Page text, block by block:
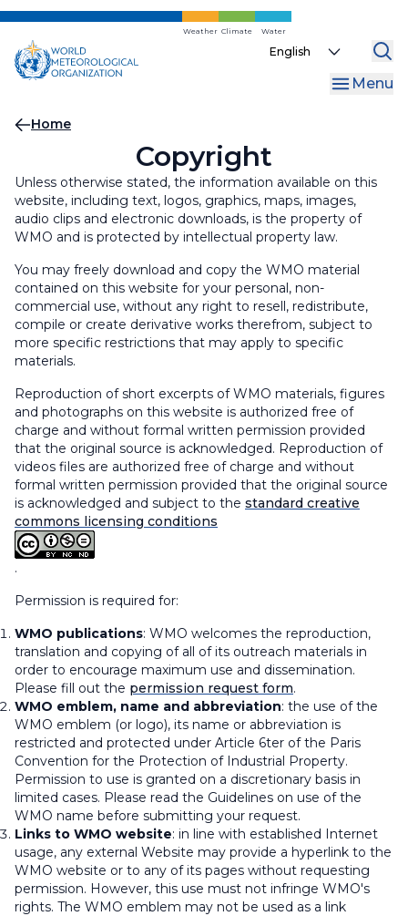
Skip
main
content
Weather Climate Water
Select
Menu
Breadcrumb
Home
Copyright
Unless otherwise stated, the information available on this
website, including text, logos, graphics, maps, images,
audio clips and electronic downloads, is the property of
WMO and is protected by intellectual property law.
You may freely download and copy the WMO material
contained on this website for your personal, non-
commercial use, without any right to resell, redistribute,
compile or create derivative works therefrom, subject to
more specific restrictions that may apply to specific
materials.
Reproduction of short excerpts of WMO materials, figures
and photographs on this website is authorized free of
charge and without formal written permission provided
that the original source is acknowledged. Reproduction of
videos files are authorized free of charge and without
formal written permission provided that the original source
is acknowledged and subject to the standard creative
commons licensing conditions
.
Permission is required for:
WMO publications: WMO welcomes the reproduction,
translation and copying of all of its outreach materials in
order to encourage maximum use and dissemination.
Please fill out the permission request form.
WMO emblem, name and abbreviation: the use of the
WMO emblem (or logo), its name or abbreviation is
restricted and protected under Article 6ter of the Paris
Convention for the Protection of Industrial Property.
Permission to use is granted on a discretionary basis in
limited cases. Please read the Guidelines on use of the
WMO name before submitting your request.
Links to WMO website: in line with established Internet
usage, any external Website may provide a hyperlink to the
WMO website or to any of its pages without requesting
permission. However, this use must not infringe WMO's
rights. The WMO emblem may not be used as a link